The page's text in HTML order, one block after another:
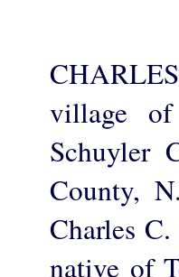
village
Schuyler
County,
Charles
native of